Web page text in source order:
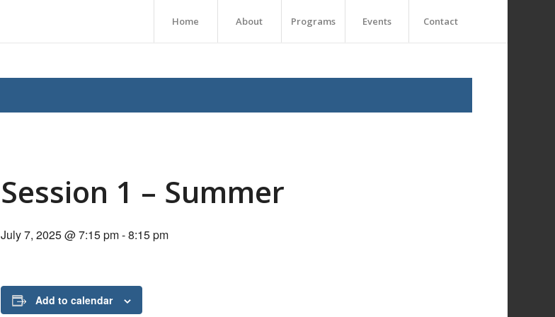
Home About Programs Events Contact
Session 1 – Summer
July 7, 2025 @ 7:15 pm-8:15 pm
Add to calendar